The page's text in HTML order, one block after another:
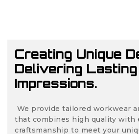
Creating Unique
Delivering Lasting
Impressions.
We provide tailored workwear
that combines high quality with
craftsmanship to meet your